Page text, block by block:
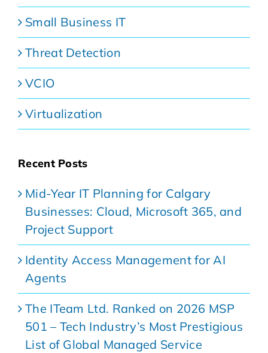
Small Business IT
Threat Detection
VCIO
Virtualization
Recent Posts
Mid-Year IT Planning for Calgary
Businesses: Cloud, Microsoft 365, and
Project Support
Identity Access Management for AI
Agents
The ITeam Ltd. Ranked on 2026 MSP
501 – Tech Industry’s Most Prestigious
List of Global Managed Service